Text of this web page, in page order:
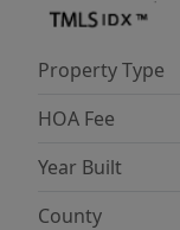
Property Type
HOA Fee
Year Built
County